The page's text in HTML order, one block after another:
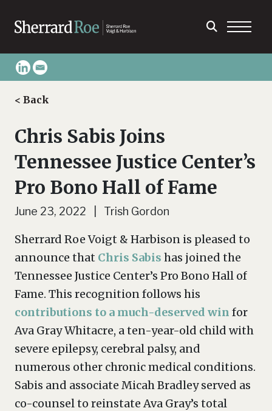
< Back
Chris Sabis Joins
Tennessee Justice Center’s
Pro Bono Hall of Fame
June 23, 2022 | Trish Gordon
Sherrard Roe Voigt & Harbison is pleased to
announce that Chris Sabis has joined the
Tennessee Justice Center’s Pro Bono Hall of
Fame. This recognition follows his
contributions to a much-deserved win for
Ava Gray Whitacre, a ten-year-old child with
severe epilepsy, cerebral palsy, and
numerous other chronic medical conditions.
Sabis and associate Micah Bradley served as
co-counsel to reinstate Ava Gray’s total